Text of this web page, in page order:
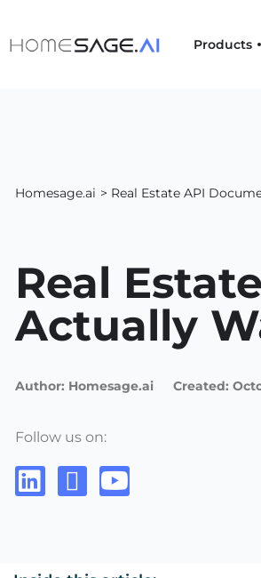
Products
Homesage.ai > Real Estate API
Real
Actually
Author: Homesage.ai Created:
Follow us on: